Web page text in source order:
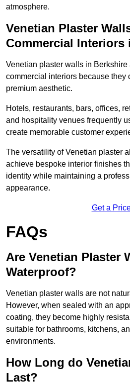
atmosphere.
Venetian Plaster
Commercial Interiors
Venetian plaster walls in
commercial interiors because they
premium aesthetic.
Hotels, restaurants, bars, offices,
and hospitality venues frequently
create memorable customer
The versatility of Venetian plaster
achieve bespoke interior finishes
identity while maintaining a
appearance.
Get a
FAQs
Are Venetian Plaster
Waterproof?
Venetian plaster walls are not
However, when sealed with an
coating, they become highly
suitable for bathrooms, kitchens,
environments.
How Long do
Last?